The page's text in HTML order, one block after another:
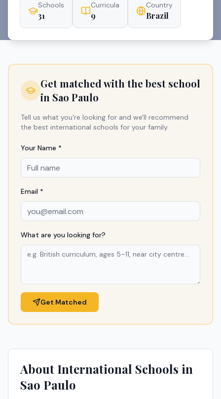
Schools
31
Curricula
9
Country
Brazil
Get matched with the best school
in Sao Paulo
Tell us what you're looking for and we'll recommend
the best international schools for your family.
Your Name *
Email *
What are you looking for?
Get Matched
About International Schools in
Sao Paulo